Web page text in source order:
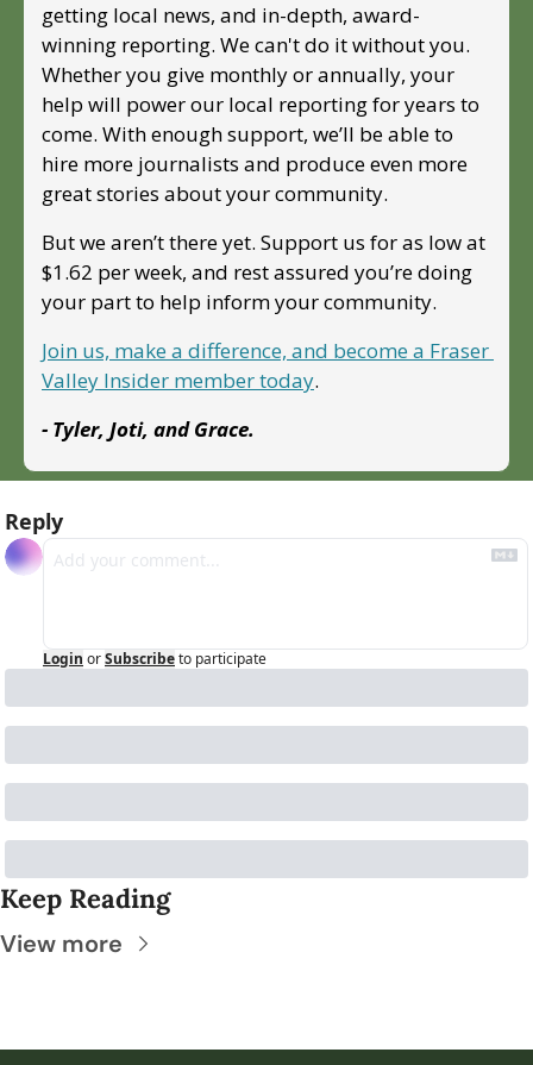
getting local news, and in-depth, award-
winning reporting. We can't do it without you.
Whether you give monthly or annually, your
help will power our local reporting for years to
come. With enough support, we’ll be able to
hire more journalists and produce even more
great stories about your community.
But we aren’t there yet. Support us for as low at
$1.62 per week, and rest assured you’re doing
your part to help inform your community.
Join us, make a difference, and become a Fraser
Valley Insider member today.
- Tyler, Joti, and Grace.
Reply
Login orSubscribeto participate
Keep Reading
View more